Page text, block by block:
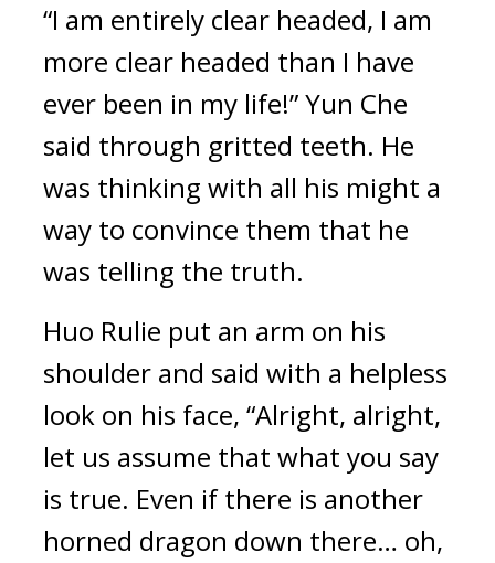
“I am entirely clear headed, I am
more clear headed than I have
ever been in my life!” Yun Che
said through gritted teeth. He
was thinking with all his might a
way to convince them that he
was telling the truth.
Huo Rulie put an arm on his
shoulder and said with a helpless
look on his face, “Alright, alright,
let us assume that what you say
is true. Even if there is another
horned dragon down there… oh,